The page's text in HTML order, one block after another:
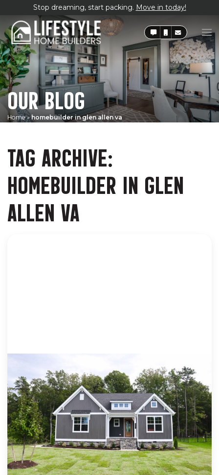
Stop dreaming, start packing. Move in today!
OUR BLOG
Home»homebuilder in glen allen va
TAG ARCHIVE:
HOMEBUILDER IN GLEN
ALLEN VA